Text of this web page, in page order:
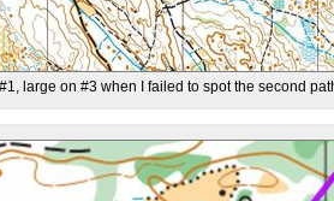
large on #3 when I failed to spot the second